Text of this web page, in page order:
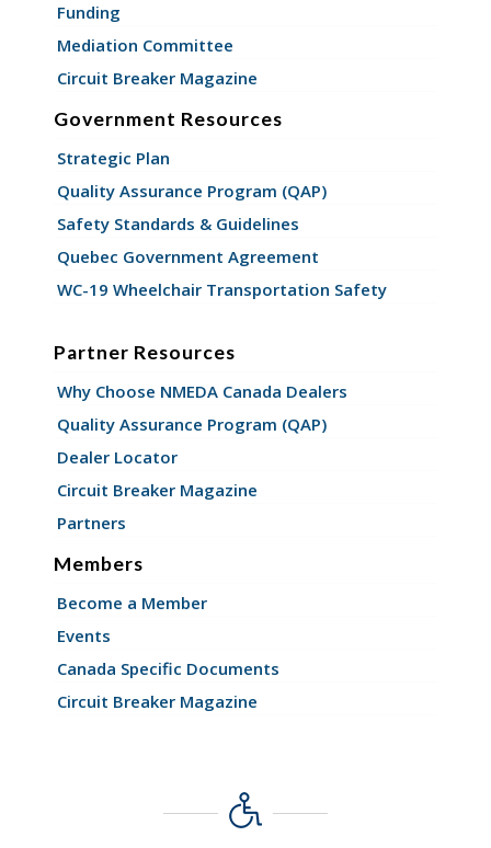
Funding
Mediation Committee
Circuit Breaker Magazine
Government Resources
Strategic Plan
Quality Assurance Program (QAP)
Safety Standards & Guidelines
Quebec Government Agreement
WC-19 Wheelchair Transportation Safety
Partner Resources
Why Choose NMEDA Canada Dealers
Quality Assurance Program (QAP)
Dealer Locator
Circuit Breaker Magazine
Partners
Members
Become a Member
Events
Canada Specific Documents
Circuit Breaker Magazine